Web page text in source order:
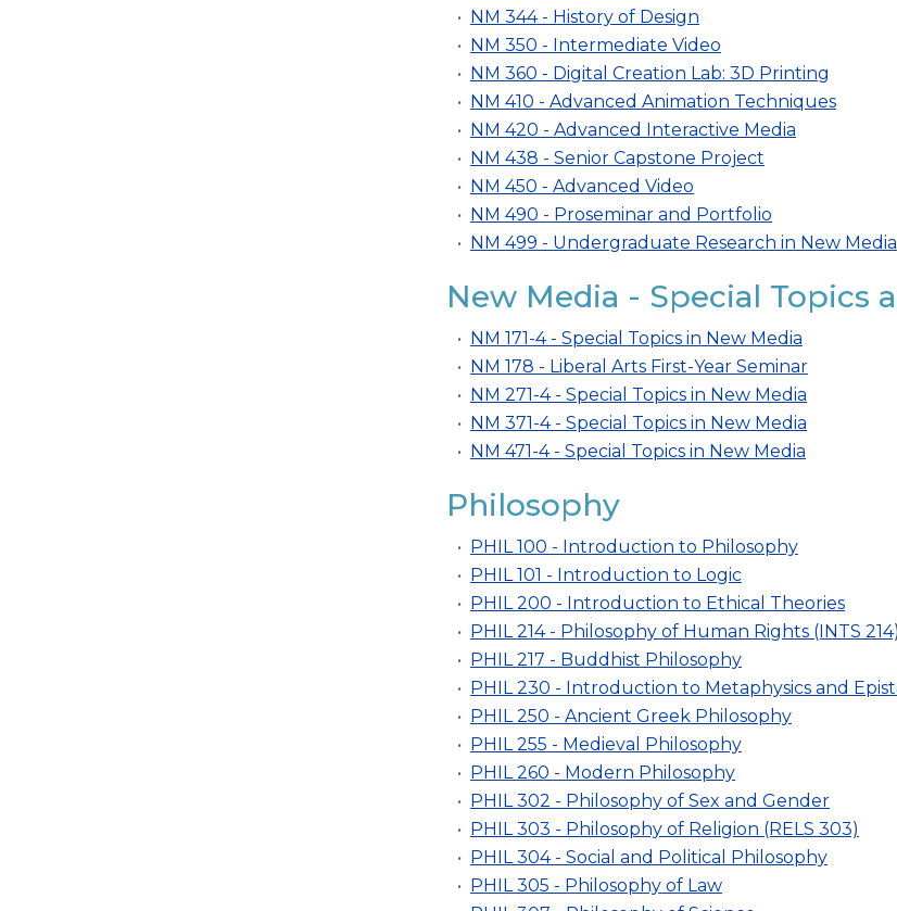
• NM 344 - History of Design
• NM 350 - Intermediate Video
• NM 360 - Digital Creation Lab: 3D Printing
• NM 410 - Advanced Animation Techniques
• NM 420 - Advanced Interactive Media
• NM 438 - Senior Capstone Project
• NM 450 - Advanced Video
• NM 490 - Proseminar and Portfolio
• NM 499 - Undergraduate Research in New Media
New Media - Special Topics
• NM 171-4 - Special Topics in New Media
• NM 178 - Liberal Arts First-Year Seminar
• NM 271-4 - Special Topics in New Media
• NM 371-4 - Special Topics in New Media
• NM 471-4 - Special Topics in New Media
Philosophy
• PHIL 100 - Introduction to Philosophy
• PHIL 101 - Introduction to Logic
• PHIL 200 - Introduction to Ethical Theories
• PHIL 214 - Philosophy of Human Rights (INTS 214)
• PHIL 217 - Buddhist Philosophy
• PHIL 230 - Introduction to Metaphysics and
• PHIL 250 - Ancient Greek Philosophy
• PHIL 255 - Medieval Philosophy
• PHIL 260 - Modern Philosophy
• PHIL 302 - Philosophy of Sex and Gender
• PHIL 303 - Philosophy of Religion (RELS 303)
• PHIL 304 - Social and Political Philosophy
• PHIL 305 - Philosophy of Law